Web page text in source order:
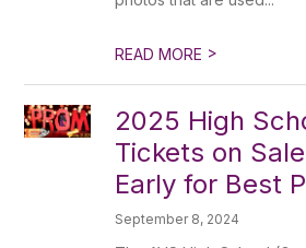
READ MORE >
2025 High
Tickets on
Early for Best
September 8, 2024